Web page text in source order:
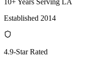
Established 2014
4.9-Star Rated